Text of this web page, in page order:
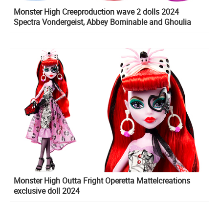
Monster High Creeproduction wave 2 dolls 2024
Spectra Vondergeist, Abbey Bominable and Ghoulia
Monster High Outta Fright Operetta Mattelcreations
exclusive doll 2024